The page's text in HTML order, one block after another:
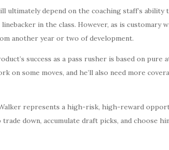
ultimately depend on the coaching staff’s
in the class. However, as is customary
another year or two of development.
success as a pass rusher is based on
on some moves, and he’ll also need more
represents a high-risk, high-reward
trade down, accumulate draft picks, and